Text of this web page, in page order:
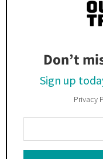
Don’t
Sign up
Privacy
Your
Email